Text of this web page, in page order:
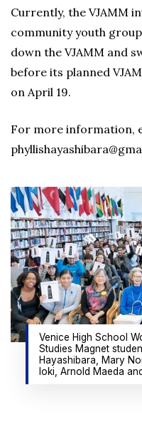
Currently, the VJAMM
community youth
down the VJAMM and
before its planned
on April 19.
For more information,
Venice High School
Studies Magnet
Hayashibara, Mary
Ioki, Arnold Maeda